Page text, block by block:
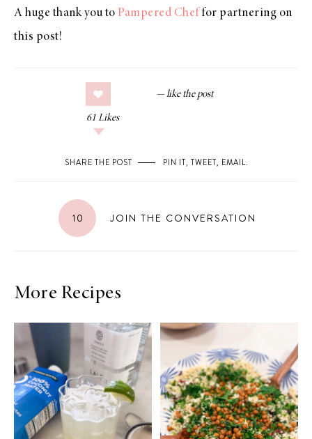
A huge thank you to Pampered Cheffor partnering on
this post!
61 Likes
SHARE THE POST PIN IT, TWEET, EMAIL.
10 JOIN THE CONVERSATION
More Recipes